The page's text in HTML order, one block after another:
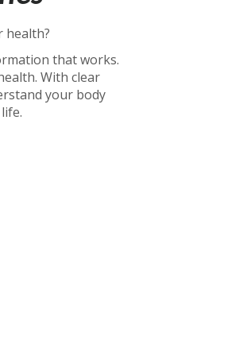
health?
that works.
With clear
your body